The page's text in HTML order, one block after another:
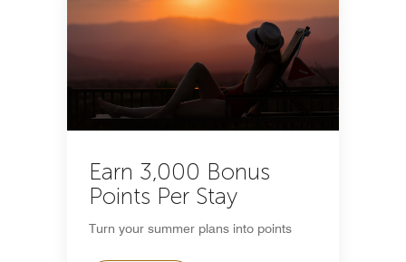
Earn 3,000 Bonus
Points Per Stay
Turn your summer plans into points